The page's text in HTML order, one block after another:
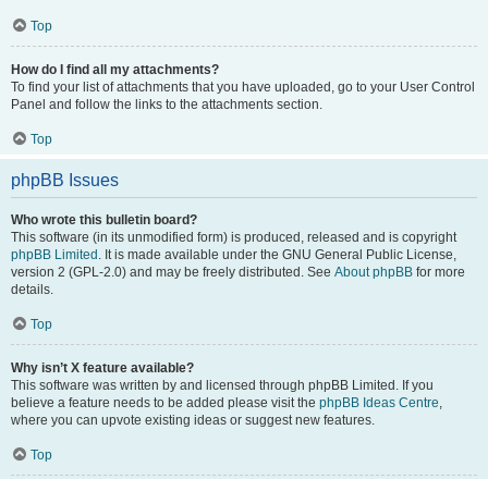
Top
How do I find all my attachments?
To find your list of attachments that you have uploaded, go to your User Control
Panel and follow the links to the attachments section.
Top
phpBB Issues
Who wrote this bulletin board?
This software (in its unmodified form) is produced, released and is copyright
phpBB Limited . It is made available under the GNU General Public License,
version 2 (GPL-2.0) and may be freely distributed. See About phpBB for more
details.
Top
Why isn’t X feature available?
This software was written by and licensed through phpBB Limited. If you
believe a feature needs to be added please visit the phpBB Ideas Centre,
where you can upvote existing ideas or suggest new features.
Top